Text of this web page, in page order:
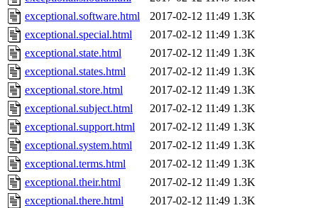
exceptional.software.html
2017-02-12 11:49 1.3K
exceptional.special.html
2017-02-12 11:49 1.3K
exceptional.state.html
2017-02-12 11:49 1.3K
exceptional.states.html
2017-02-12 11:49 1.3K
exceptional.store.html
2017-02-12 11:49 1.3K
exceptional.subject.html
2017-02-12 11:49 1.3K
exceptional.support.html
2017-02-12 11:49 1.3K
exceptional.system.html
2017-02-12 11:49 1.3K
exceptional.terms.html
2017-02-12 11:49 1.3K
exceptional.their.html
2017-02-12 11:49 1.3K
exceptional.there.html
2017-02-12 11:49 1.3K